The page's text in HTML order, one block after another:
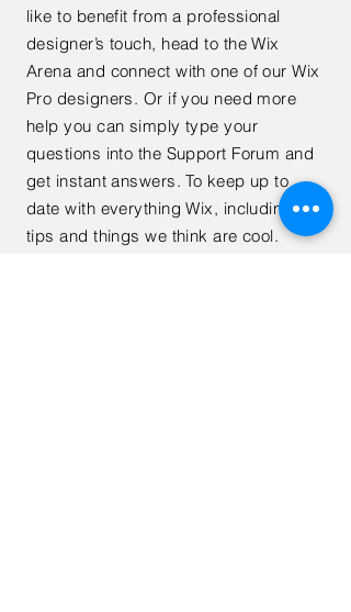
like to benefit from a professional
designer’s touch, head to the Wix
Arena and connect with one of our Wix
Pro designers. Or if you need more
help you can simply type your
questions into the Support Forum and
get instant answers. To keep up to
date with everything Wix, including
tips and things we think are cool.